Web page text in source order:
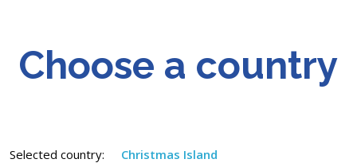
Choose a country
Selected country: Christmas Island